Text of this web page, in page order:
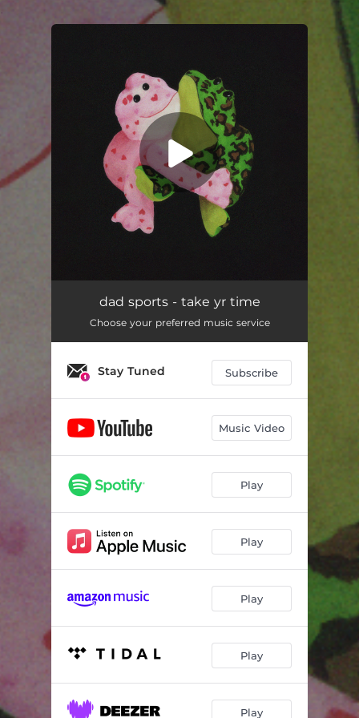
dad sports - take yr time
Choose your preferred music service
Stay Tuned Subscribe
Music Video
Play
Play
Play
Play
Play